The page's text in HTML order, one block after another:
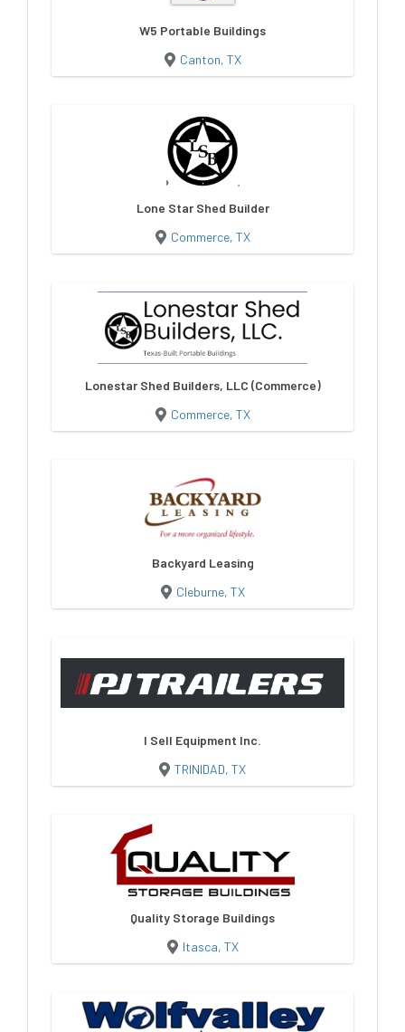
W5 Portable Buildings
Canton, TX
Lone Star Shed Builder
Commerce, TX
Lonestar Shed Builders, LLC (Commerce)
Commerce, TX
Backyard Leasing
Cleburne, TX
I Sell Equipment Inc.
TRINIDAD, TX
Quality Storage Buildings
Itasca, TX